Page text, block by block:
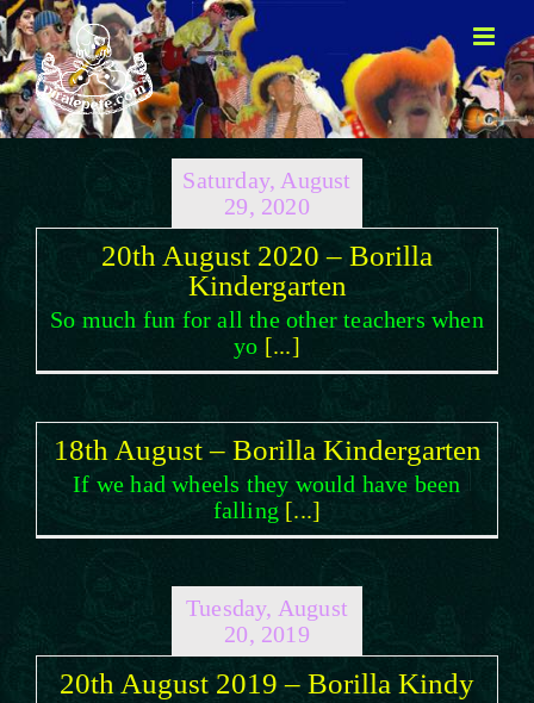
Skip
to
content
Saturday, August
29, 2020
20th August 2020 – Borilla
Kindergarten
So much fun for all the other teachers when
yo [...]
18th August – Borilla Kindergarten
If we had wheels they would have been
falling [...]
Tuesday, August
20, 2019
20th August 2019 – Borilla Kindy